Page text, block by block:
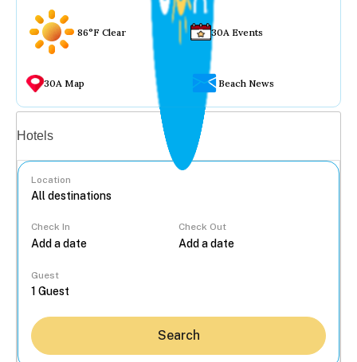
86°F Clear 30A Events
30A Map Beach News
Hotels
Location
Check In Check Out
Guest
Search